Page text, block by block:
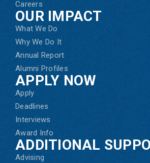
Careers
OUR IMPACT
What We Do
Why We Do It
Annual Report
Alumni Profiles
APPLY NOW
Apply
Deadlines
Interviews
Award Info
ADDITIONAL
Advising